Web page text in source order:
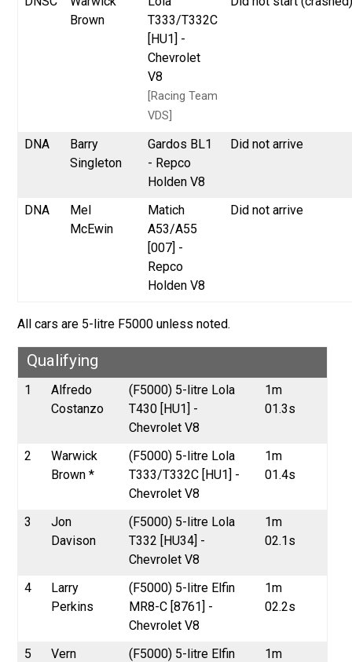
Brown
T333/T332C
[HU1] -
Chevrolet
V8
[Racing Team
VDS]
DNA
Barry
Singleton
Gardos BL1
- Repco
Holden V8
Did not arrive
DNA
Mel
McEwin
Matich
A53/A55
[007] -
Repco
Holden V8
Did not arrive
All cars are 5-litre F5000 unless noted.
Qualifying
1
Alfredo
Costanzo
(F5000) 5-litre Lola
T430 [HU1] -
Chevrolet V8
1m
01.3s
2
Warwick
Brown *
(F5000) 5-litre Lola
T333/T332C [HU1] -
Chevrolet V8
1m
01.4s
3
Jon
Davison
(F5000) 5-litre Lola
T332 [HU34] -
Chevrolet V8
1m
02.1s
4
Larry
Perkins
(F5000) 5-litre Elfin
MR8-C [8761] -
Chevrolet V8
1m
02.2s
5
Vern
(F5000) 5-litre Elfin
1m